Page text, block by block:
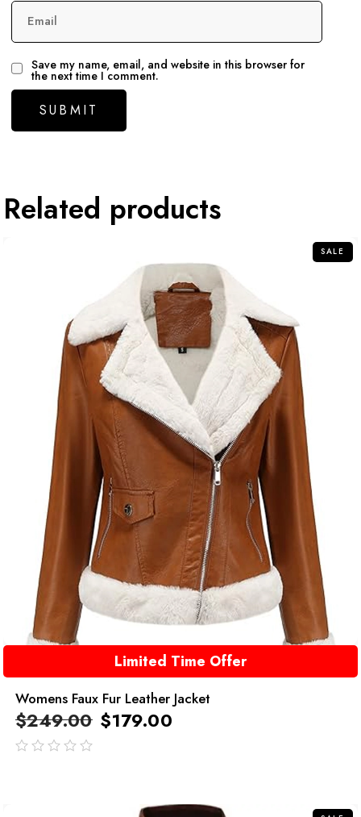
Email
Save my name, email, and website in this browser for
the next time I comment.
Related products
SALE
Limited Time Offer
Womens Faux Fur Leather Jacket
$249.00 $179.00